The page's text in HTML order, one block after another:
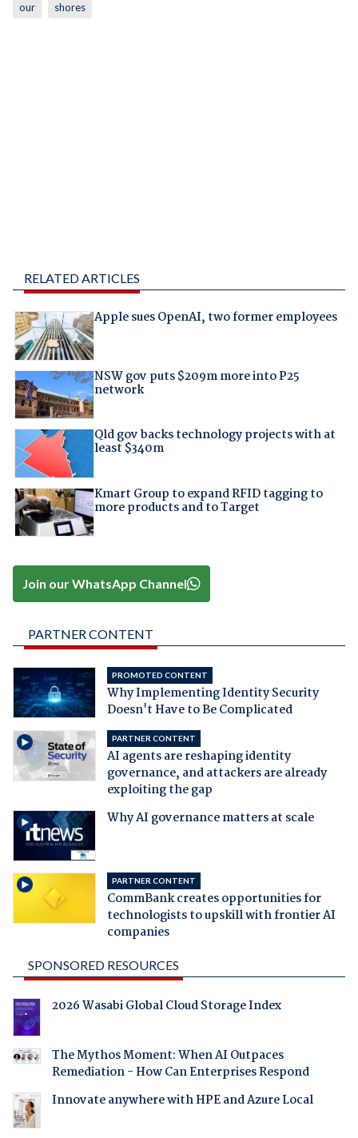
our shores
RELATED ARTICLES
Apple sues OpenAI, two former employees
NSW gov puts $209m more into P25
network
Qld gov backs technology projects with at
least $340m
Kmart Group to expand RFID tagging to
more products and to Target
Join our WhatsApp Channel
PARTNER CONTENT
PROMOTED CONTENT
Why Implementing Identity Security
Doesn't Have to Be Complicated
PARTNER CONTENT
AI agents are reshaping identity
governance, and attackers are already
exploiting the gap
Why AI governance matters at scale
PARTNER CONTENT
CommBank creates opportunities for
technologists to upskill with frontier AI
companies
SPONSORED RESOURCES
2026 Wasabi Global Cloud Storage Index
The Mythos Moment: When AI Outpaces
Remediation - How Can Enterprises Respond
Innovate anywhere with HPE and Azure Local